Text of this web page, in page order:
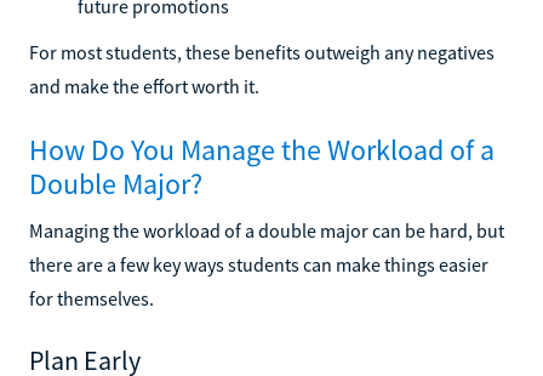
future promotions
For most students, these benefits outweigh any negatives
and make the effort worth it.
How Do You Manage the Workload of a
Double Major?
Managing the workload of a double major can be hard, but
there are a few key ways students can make things easier
for themselves.
Plan Early